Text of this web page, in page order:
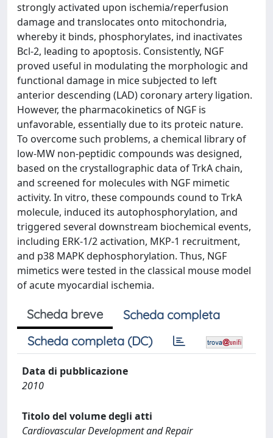
strongly activated upon ischemia/reperfusion
damage and translocates onto mitochondria,
whereby it binds, phosphorylates, ind inactivates
Bcl-2, leading to apoptosis. Consistently, NGF
proved useful in modulating the morphologic and
functional damage in mice subjected to left
anterior descending (LAD) coronary artery ligation.
However, the pharmacokinetics of NGF is
unfavorable, essentially due to its proteic nature.
To overcome such problems, a chemical library of
low-MW non-peptidic compounds was designed,
based on the crystallographic data of TrkA chain,
and screened for molecules with NGF mimetic
activity. In vitro, these compounds cound to TrkA
molecule, induced its autophosphorylation, and
triggered several downstream biochemical events,
including ERK-1/2 activation, MKP-1 recruitment,
and p38 MAPK dephosphorylation. Thus, NGF
mimetics were tested in the classical mouse model
of acute myocardial ischemia.
Scheda breve
Scheda completa
Scheda completa (DC)
Data di pubblicazione
2010
Titolo del volume degli atti
Cardiovascular Development and Repair